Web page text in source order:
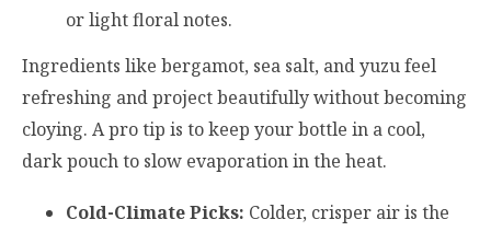
or light floral notes.
Ingredients like bergamot, sea salt, and yuzu feel
refreshing and project beautifully without becoming
cloying. A pro tip is to keep your bottle in a cool,
dark pouch to slow evaporation in the heat.
Cold-Climate Picks: Colder, crisper air is the